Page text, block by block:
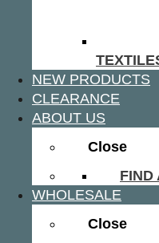
NEW PRODUCTS
CLEARANCE
ABOUT US
Close
FIND
WHOLESALE
Close